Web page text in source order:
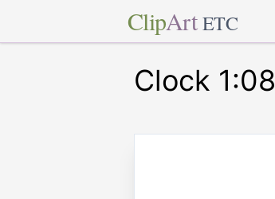
ClipArt ETC
Clock 1:08